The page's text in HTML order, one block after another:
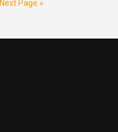
Next Page »